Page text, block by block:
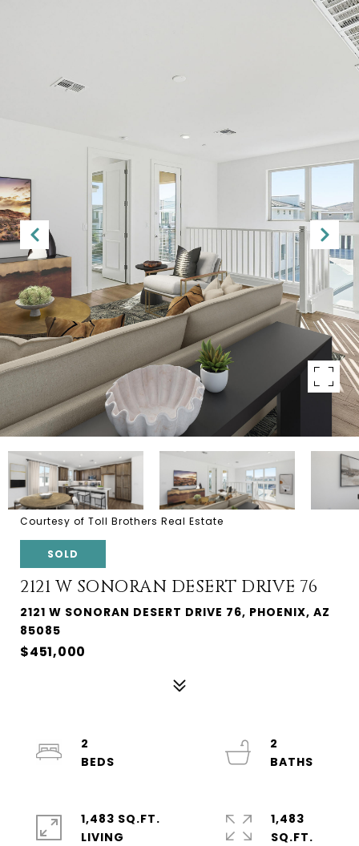
Courtesy of Toll Brothers Real Estate
SOLD
2121 W SONORAN DESERT DRIVE 76
2121 W SONORAN DESERT DRIVE 76, PHOENIX, AZ
85085
$451,000
2
2
1,483 SQ.FT.
LIVING
1,483
SQ.FT.